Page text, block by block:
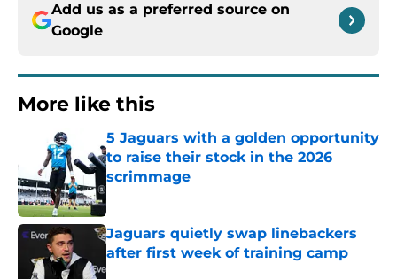
Add us as a preferred source on
Google
More like this
5 Jaguars with a golden opportunity
to raise their stock in the 2026
scrimmage
Jaguars quietly swap linebackers
after first week of training camp
Published by on Invalid Date